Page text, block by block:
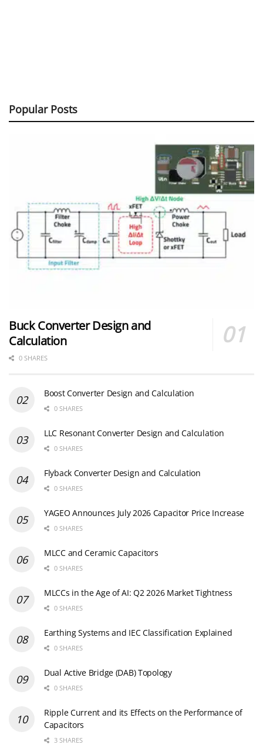
Popular Posts
Buck Converter Design and
Calculation
0 SHARES
Boost Converter Design and Calculation
0 SHARES
LLC Resonant Converter Design and Calculation
0 SHARES
Flyback Converter Design and Calculation
0 SHARES
YAGEO Announces July 2026 Capacitor Price Increase
0 SHARES
MLCC and Ceramic Capacitors
0 SHARES
MLCCs in the Age of AI: Q2 2026 Market Tightness
0 SHARES
Earthing Systems and IEC Classification Explained
0 SHARES
Dual Active Bridge (DAB) Topology
0 SHARES
Ripple Current and its Effects on the Performance of
Capacitors
3 SHARES